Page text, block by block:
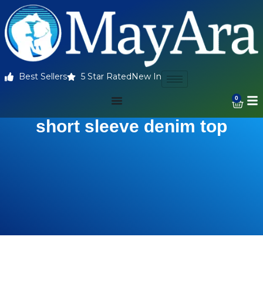
Best Sellers 5 Star Rated New In
0
short sleeve denim top